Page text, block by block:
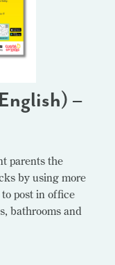
–
parents the
by using more
post in office
bathrooms and